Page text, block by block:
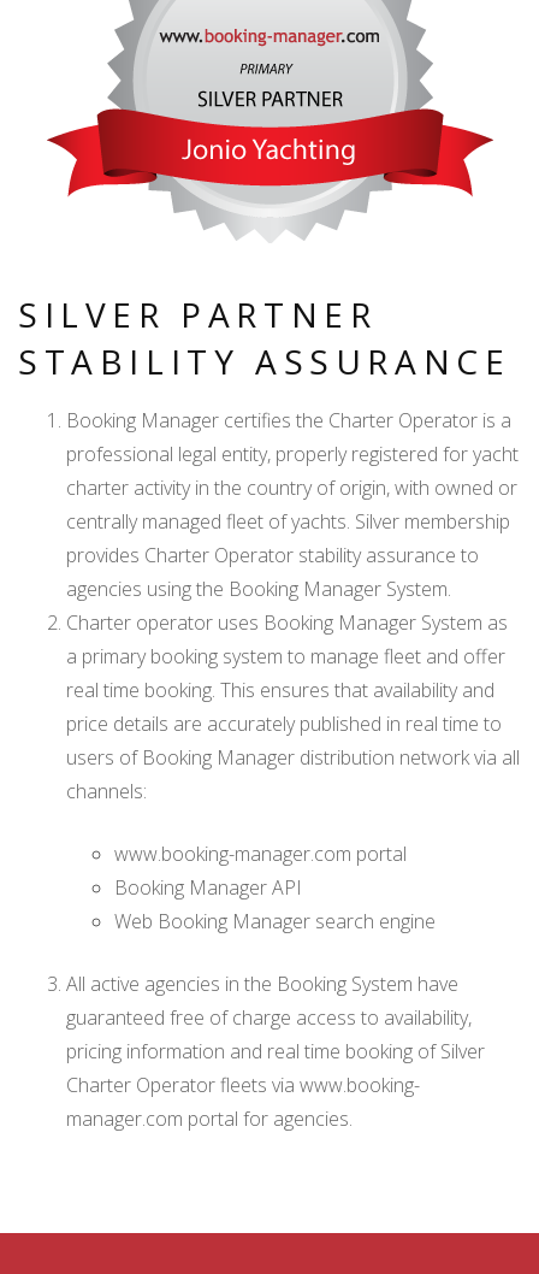
SILVER PARTNER
STABILITY ASSURANCE
Booking Manager certifies the Charter Operator is a
professional legal entity, properly registered for yacht
charter activity in the country of origin, with owned or
centrally managed fleet of yachts. Silver membership
provides Charter Operator stability assurance to
agencies using the Booking Manager System.
Charter operator uses Booking Manager System as
a primary booking system to manage fleet and offer
real time booking. This ensures that availability and
price details are accurately published in real time to
users of Booking Manager distribution network via all
channels:
www.booking-manager.com portal
Booking Manager API
Web Booking Manager search engine
All active agencies in the Booking System have
guaranteed free of charge access to availability,
pricing information and real time booking of Silver
Charter Operator fleets via www.booking-
manager.com portal for agencies.